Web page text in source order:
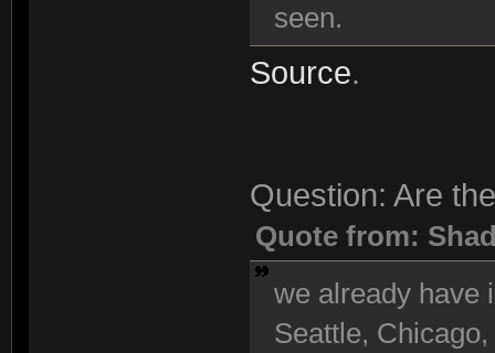
seen.
Source.
Question: Are
Quote from:
we already have
Seattle,